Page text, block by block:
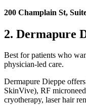
200 Champlain St,
2. Dermapure
Best for patients who
physician-led care.
Dermapure Dieppe
SkinVive), RF
cryotherapy, laser hair